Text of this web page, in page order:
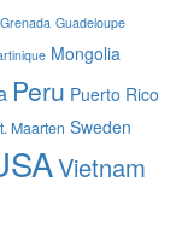
Grenada Guadeloupe
Mongolia
Peru Puerto Rico
Maarten Sweden
Vietnam